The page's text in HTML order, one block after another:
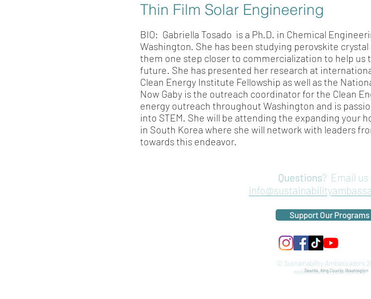
Thin Film Solar Engineering
BIO: Gabriella Tosado is a Ph.D. in Chemical
Washington. She has been studying perovskite
them one step closer to commercialization to help us
future. She has presented her research at
Clean Energy Institute Fellowship as well as the
Now Gaby is the outreach coordinator for the Clean
energy outreach throughout Washington and is
into STEM. She will be attending the expanding your
in South Korea where she will network with leaders
towards this endeavor.
Questions? Email us
Support Our Programs
© Sustainability Ambassadors
website built by youth leaders
Seattle, King County, Washington